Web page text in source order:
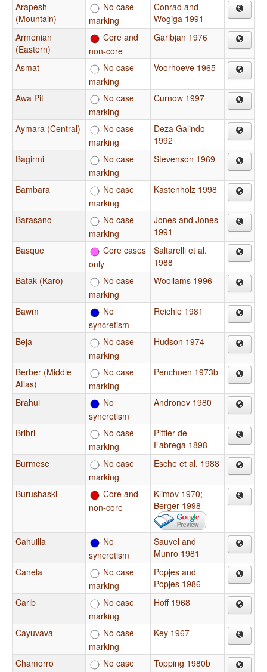
Arapesh
(Mountain)
No case
marking
Conrad and
Wogiga 1991
Armenian
(Eastern)
Core and
non-core
Garibjan 1976
Asmat
No case
marking
Voorhoeve 1965
Awa Pit
No case
marking
Curnow 1997
Aymara (Central)
No case
marking
Deza Galindo
1992
Bagirmi
No case
marking
Stevenson 1969
Bambara
No case
marking
Kastenholz 1998
Barasano
No case
marking
Jones and Jones
1991
Basque
Core cases
only
Saltarelli et al.
1988
Batak (Karo)
No case
marking
Woollams 1996
Bawm
No
syncretism
Reichle 1981
Beja
No case
marking
Hudson 1974
Berber (Middle
Atlas)
No case
marking
Penchoen 1973b
Brahui
No
syncretism
Andronov 1980
Bribri
No case
marking
Pittier de
Fabrega 1898
Burmese
No case
marking
Esche et al. 1988
Burushaski
Core and
non-core
Klimov 1970;
Berger 1998
Cahuilla
No
syncretism
Sauvel and
Munro 1981
Canela
No case
marking
Popjes and
Popjes 1986
Carib
No case
marking
Hoff 1968
Cayuvava
No case
marking
Key 1967
Chamorro
No case
Topping 1980b